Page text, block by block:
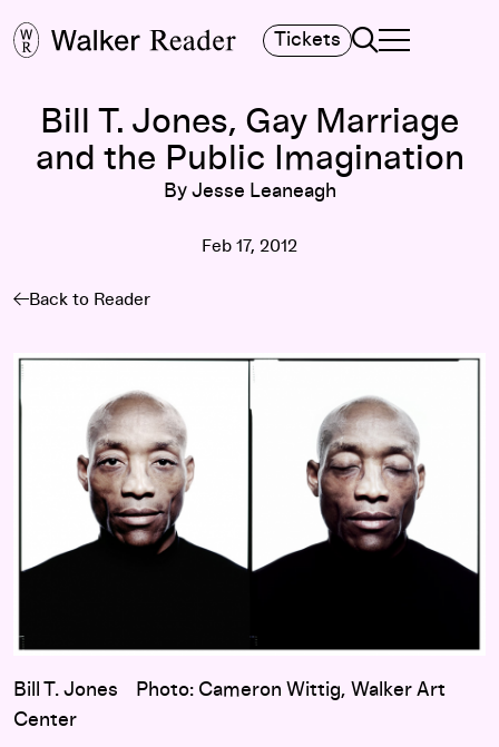
Tickets Search
TOGGLE
MAIN MENU
Bill T. Jones, Gay Marriage
and the Public Imagination
By Jesse Leaneagh
Feb 17, 2012
Back to Reader
Bill T. Jones Photo: Cameron Wittig, Walker Art
Center